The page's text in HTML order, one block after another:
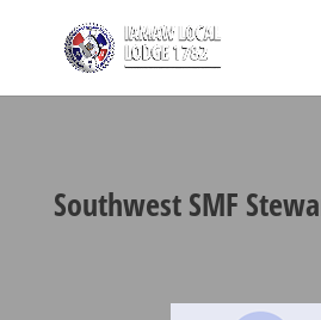
Southwest SMF